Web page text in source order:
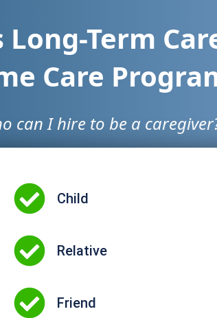
Term
Care
can I hire to be a
Child
Relative
Friend